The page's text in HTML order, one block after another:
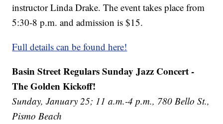
instructor Linda Drake. The event takes place from
5:30-8 p.m. and admission is $15.
Full details can be found here!
Basin Street Regulars Sunday Jazz Concert -
The Golden Kickoff!
Sunday, January 25; 11 a.m.-4 p.m., 780 Bello St.,
Pismo Beach